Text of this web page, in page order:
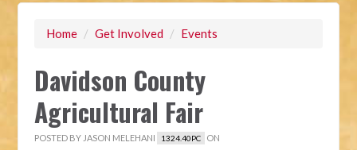
Home / Get Involved / Events
Davidson County
Agricultural Fair
POSTED BY JASON MELEHANI 1324.40PC ON